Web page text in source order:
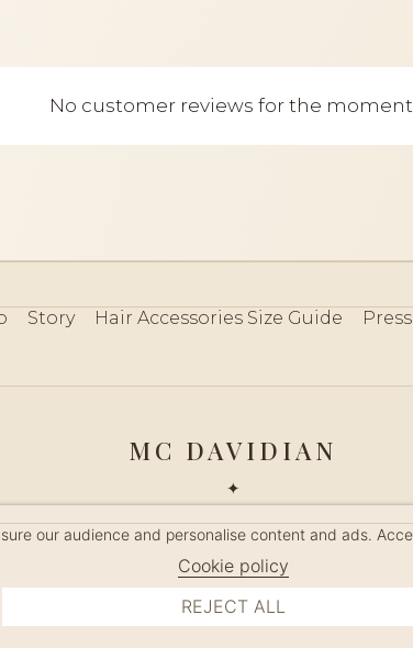
No customer reviews for the
Story Hair Accessories Size Guide Press
our audience and personalise content and ads.
Cookie policy
REJECT ALL
MC DAVIDIAN
✦
MANAGE COOKIES